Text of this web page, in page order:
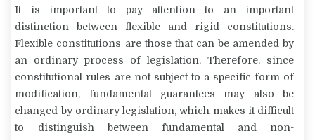
It is important to pay attention to an important
distinction between flexible and rigid constitutions.
Flexible constitutions are those that can be amended by
an ordinary process of legislation. Therefore, since
constitutional rules are not subject to a specific form of
modification, fundamental guarantees may also be
changed by ordinary legislation, which makes it difficult
to distinguish between fundamental and non-